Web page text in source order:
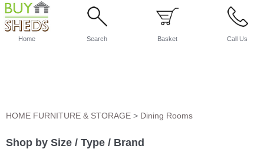
Home Search Basket Call Us
HOME FURNITURE & STORAGE > Dining Rooms
Shop by Size / Type / Brand